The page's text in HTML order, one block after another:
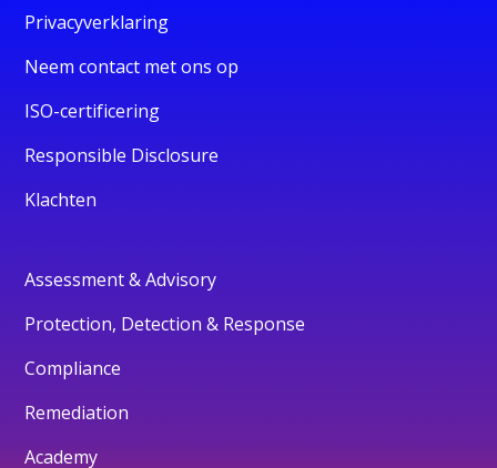
Privacyverklaring
Neem contact met ons op
ISO-certificering
Responsible Disclosure
Klachten
Assessment & Advisory
Protection, Detection & Response
Compliance
Remediation
Academy